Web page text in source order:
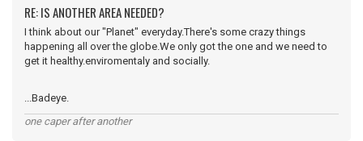
RE: IS ANOTHER AREA NEEDED?
I think about our "Planet" everyday.There's some crazy things
happening all over the globe.We only got the one and we need to
get it healthy.enviromentaly and socially.
...Badeye.
one caper after another